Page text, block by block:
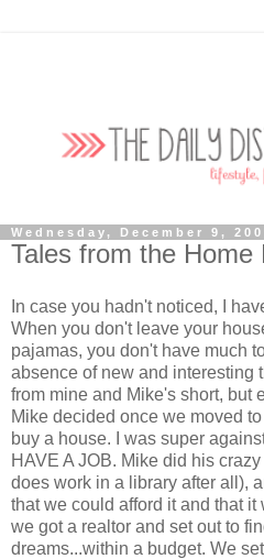
Wednesday, December 9,
Tales from the Home
In case you hadn't noticed, I
When you don't leave your
pajamas, you don't have much
absence of new and interesting
from mine and Mike's short, but
Mike decided once we moved
buy a house. I was super
HAVE A JOB. Mike did his
does work in a library after all),
that we could afford it and that
we got a realtor and set out to
dreams...within a budget. We